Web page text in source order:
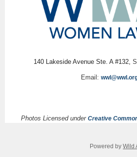
140 Lakeside Avenue Ste. A #132,
Email:
Photos Licensed under Creative
Powered by Wild